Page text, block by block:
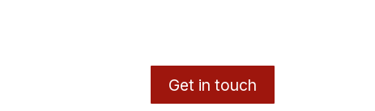
Get in touch